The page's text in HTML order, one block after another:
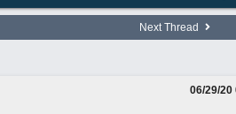
Next Thread
06/29/20